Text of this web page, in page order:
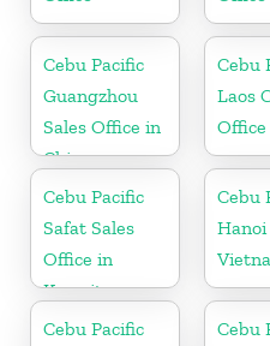
Cebu Pacific
Guangzhou
Sales Office in
China
Cebu
Laos
Office
Cebu Pacific
Safat Sales
Office in
Kuwait
Cebu
Cebu Pacific
Cebu